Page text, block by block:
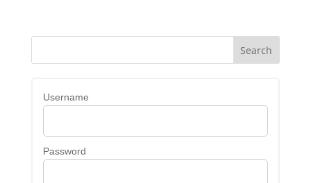
Username
Password